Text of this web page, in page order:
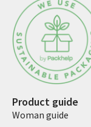
Product guide
Woman guide